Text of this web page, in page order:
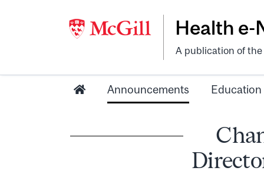
Health e-
A publication of the
Announcements Education